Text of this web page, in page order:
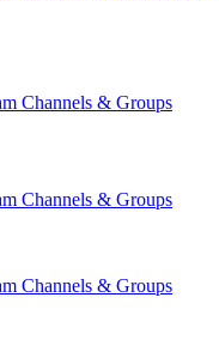
Channels & Groups
Channels & Groups
Channels & Groups